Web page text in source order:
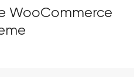
WooCommerce